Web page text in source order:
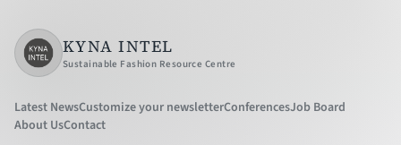
KYNA INTEL
Sustainable Fashion Resource Centre
Latest NewsCustomize your newsletterConferencesJob Board
About UsContact